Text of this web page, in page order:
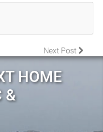
Next Post
HOME
&